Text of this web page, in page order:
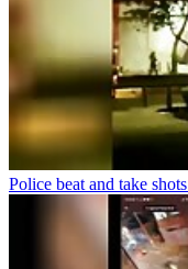
Police beat and take